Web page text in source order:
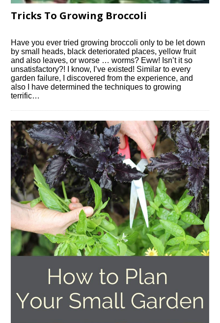
Tricks To Growing Broccoli
Have you ever tried growing broccoli only to be let down
by small heads, black deteriorated places, yellow fruit
and also leaves, or worse … worms? Eww! Isn’t it so
unsatisfactory?! I know, I’ve existed! Similar to every
garden failure, I discovered from the experience, and
also I have determined the techniques to growing
terrific…